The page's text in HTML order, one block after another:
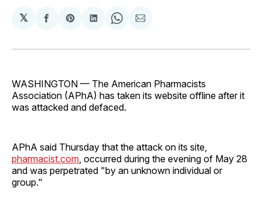
𝕏
Share
Facebook
Share
Pinterest
Share
LinkedIn
Share
WhatsApp
Share
Email
WASHINGTON — The American Pharmacists
Association (APhA) has taken its website offline after it
was attacked and defaced.
APhA said Thursday that the attack on its site,
pharmacist.com , occurred during the evening of May 28
and was perpetrated "by an unknown individual or
group."